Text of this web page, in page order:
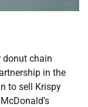
donut chain
in the
to sell Krispy